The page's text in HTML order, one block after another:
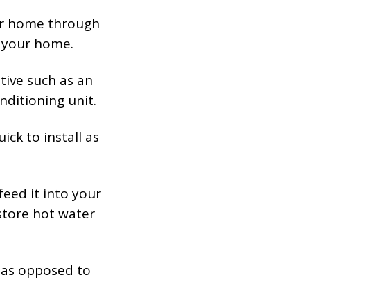
home through
home.
such as an
unit.
to install as
it into your
hot water
opposed to